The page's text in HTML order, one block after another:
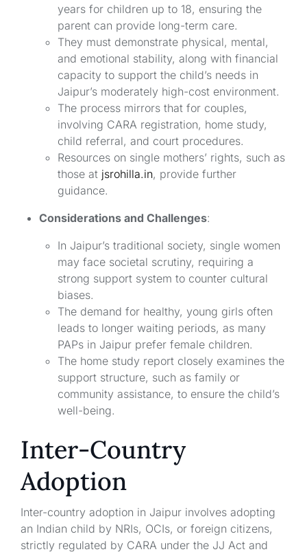
years for children up to 18, ensuring the
parent can provide long-term care.
They must demonstrate physical, mental,
and emotional stability, along with financial
capacity to support the child’s needs in
Jaipur’s moderately high-cost environment.
The process mirrors that for couples,
involving CARA registration, home study,
child referral, and court procedures.
Resources on single mothers’ rights, such as
those at jsrohilla.in, provide further
guidance.
Considerations and Challenges:
In Jaipur’s traditional society, single women
may face societal scrutiny, requiring a
strong support system to counter cultural
biases.
The demand for healthy, young girls often
leads to longer waiting periods, as many
PAPs in Jaipur prefer female children.
The home study report closely examines the
support structure, such as family or
community assistance, to ensure the child’s
well-being.
Inter-Country
Adoption
Inter-country adoption in Jaipur involves adopting
an Indian child by NRIs, OCIs, or foreign citizens,
strictly regulated by CARA under the JJ Act and